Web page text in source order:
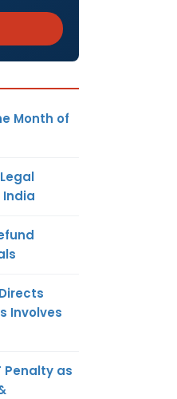
Month of
Involves
Penalty as